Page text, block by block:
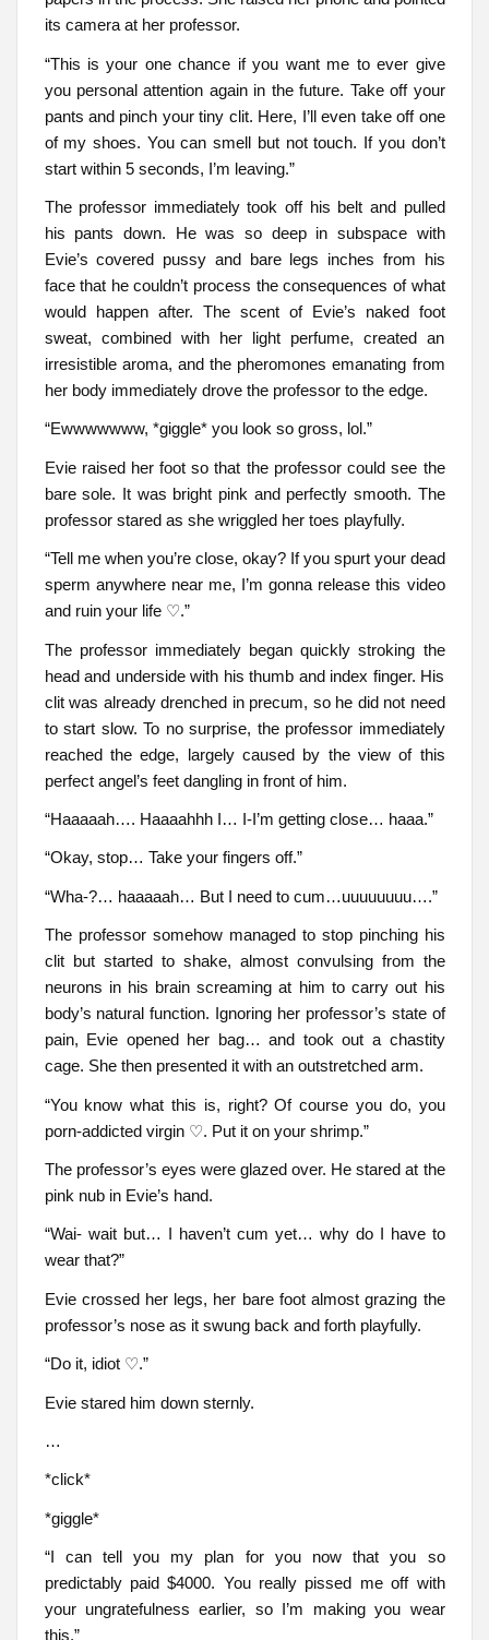
its camera at her professor.
“This is your one chance if you want me to ever give
you personal attention again in the future. Take off your
pants and pinch your tiny clit. Here, I’ll even take off one
of my shoes. You can smell but not touch. If you don’t
start within 5 seconds, I’m leaving.”
The professor immediately took off his belt and pulled
his pants down. He was so deep in subspace with
Evie’s covered pussy and bare legs inches from his
face that he couldn’t process the consequences of what
would happen after. The scent of Evie’s naked foot
sweat, combined with her light perfume, created an
irresistible aroma, and the pheromones emanating from
her body immediately drove the professor to the edge.
“Ewwwwwww, *giggle* you look so gross, lol.”
Evie raised her foot so that the professor could see the
bare sole. It was bright pink and perfectly smooth. The
professor stared as she wriggled her toes playfully.
“Tell me when you’re close, okay? If you spurt your dead
sperm anywhere near me, I’m gonna release this video
and ruin your life ♡.”
The professor immediately began quickly stroking the
head and underside with his thumb and index finger. His
clit was already drenched in precum, so he did not need
to start slow. To no surprise, the professor immediately
reached the edge, largely caused by the view of this
perfect angel’s feet dangling in front of him.
“Haaaaah…. Haaaahhh I… I-I’m getting close… haaa.”
“Okay, stop… Take your fingers off.”
“Wha-?… haaaaah… But I need to cum…uuuuuuuu….”
The professor somehow managed to stop pinching his
clit but started to shake, almost convulsing from the
neurons in his brain screaming at him to carry out his
body’s natural function. Ignoring her professor’s state of
pain, Evie opened her bag… and took out a chastity
cage. She then presented it with an outstretched arm.
“You know what this is, right? Of course you do, you
porn-addicted virgin ♡. Put it on your shrimp.”
The professor’s eyes were glazed over. He stared at the
pink nub in Evie’s hand.
“Wai- wait but… I haven’t cum yet… why do I have to
wear that?”
Evie crossed her legs, her bare foot almost grazing the
professor’s nose as it swung back and forth playfully.
“Do it, idiot ♡.”
Evie stared him down sternly.
…
*click*
*giggle*
“I can tell you my plan for you now that you so
predictably paid $4000. You really pissed me off with
your ungratefulness earlier, so I’m making you wear
this.”